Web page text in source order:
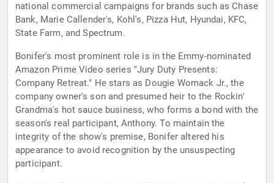
national commercial campaigns for brands such as Chase
Bank, Marie Callender's, Kohl's, Pizza Hut, Hyundai, KFC,
State Farm, and Spectrum.
Bonifer's most prominent role is in the Emmy-nominated
Amazon Prime Video series "Jury Duty Presents:
Company Retreat." He stars as Dougie Womack Jr., the
company owner's son and presumed heir to the Rockin'
Grandma's hot sauce business, who forms a bond with the
season's real participant, Anthony. To maintain the
integrity of the show's premise, Bonifer altered his
appearance to avoid recognition by the unsuspecting
participant.